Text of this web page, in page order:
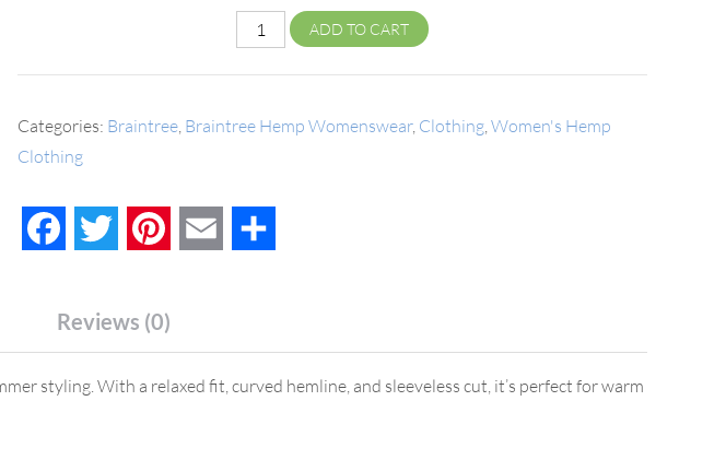
ADD TO CART
Categories: Braintree Braintree Hemp Womenswear, Clothing Women's Hemp
Clothing
FacebookTwitter Pinterest Email
Reviews (0)
styling. With a relaxed fit, curved hemline, and sleeveless cut, it’s perfect for warm